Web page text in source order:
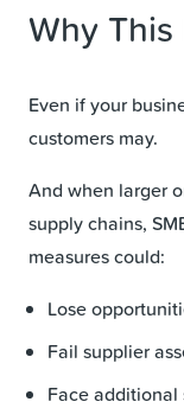
Why
Even if your
customers may.
And when larger
supply chains,
measures could:
Lose
Fail supplier
Face